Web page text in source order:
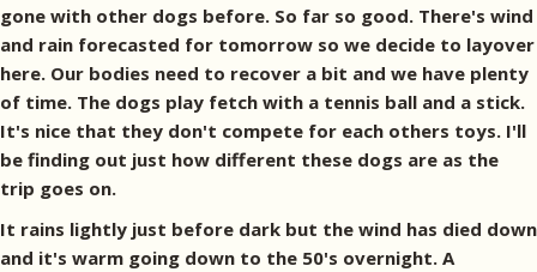
gone with other dogs before. So far so good. There's wind
and rain forecasted for tomorrow so we decide to layover
here. Our bodies need to recover a bit and we have plenty
of time. The dogs play fetch with a tennis ball and a stick.
It's nice that they don't compete for each others toys. I'll
be finding out just how different these dogs are as the
trip goes on.
It rains lightly just before dark but the wind has died down
and it's warm going down to the 50's overnight. A